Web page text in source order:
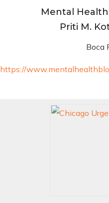
Mental
Priti M.
Boca
https://